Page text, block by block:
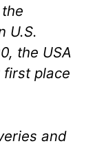
U.S.
the USA
first place
and